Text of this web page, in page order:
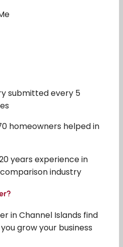
submitted every 5
homeowners helped in
years experience in
industry
in Channel Islands find
grow your business